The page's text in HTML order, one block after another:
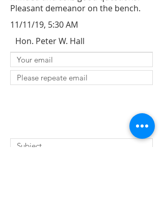
Pleasant demeanor on the bench.
11/11/19, 5:30 AM
Hon. Peter W. Hall